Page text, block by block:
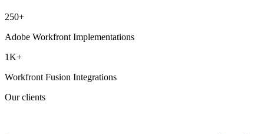
250+
Adobe Workfront Implementations
1K+
Workfront Fusion Integrations
Our clients